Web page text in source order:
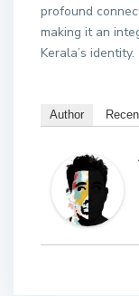
profound
making it an
Kerala’s identity.
Author